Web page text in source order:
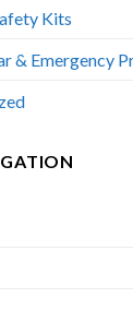
Kits
& Emergency